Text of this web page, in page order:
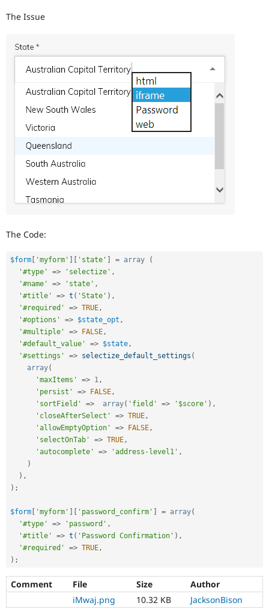
Drupal for
Tourism
Issue
The Issue
The Code:
$form 'myform' 'state' = array
(
'#type'
=> 'selectize' ,
'#name'
=> 'state' ,
'#title'
=> t ( 'State' ) ,
'#required'
=> TRUE,
'#options'
=> $state_opt ,
'#multiple'
=> FALSE,
'#default_value'
=> $state,
'#settings'
=> selectize_default_settings (
array(
'maxItems'
=> 1,
'persist'
=> FALSE,
'sortField'
=> array( 'field' => '$score' ) ,
'closeAfterSelect'
=> TRUE,
'allowEmptyOption'
=> FALSE,
'selectOnTab'
=> TRUE,
'autocomplete'
=> 'address-level1' ,
)
) ,
) ;
$form 'myform' 'password_confirm' = array(
'#type'
=> 'password' ,
'#title'
=> t ( 'Password Confirmation' ) ,
'#required'
=> TRUE,
) ;
Comment File Size
Author
iMwaj.png
10.32 KB JacksonBison